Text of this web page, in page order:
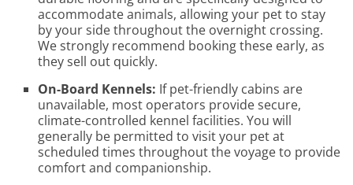
accommodate animals, allowing your pet to stay
by your side throughout the overnight crossing.
We strongly recommend booking these early, as
they sell out quickly.
On-Board Kennels: If pet-friendly cabins are
unavailable, most operators provide secure,
climate-controlled kennel facilities. You will
generally be permitted to visit your pet at
scheduled times throughout the voyage to provide
comfort and companionship.